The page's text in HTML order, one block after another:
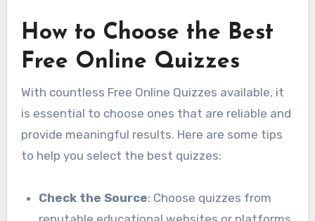
How to Choose the Best
Free Online Quizzes
With countless Free Online Quizzes available, it
is essential to choose ones that are reliable and
provide meaningful results. Here are some tips
to help you select the best quizzes:
Check the Source: Choose quizzes from